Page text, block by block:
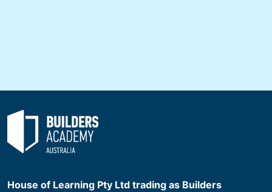
House of Learning Pty Ltd trading as Builders